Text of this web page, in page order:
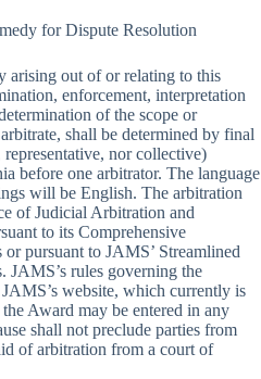
for Dispute Resolution
arising out of or relating to this
enforcement, interpretation
of the scope or
shall be determined by final
nor collective)
before one arbitrator. The language
will be English. The arbitration
of Judicial Arbitration and
to its Comprehensive
pursuant to JAMS’ Streamlined
JAMS’s rules governing the
website, which currently is
Award may be entered in any
shall not preclude parties from
of arbitration from a court of